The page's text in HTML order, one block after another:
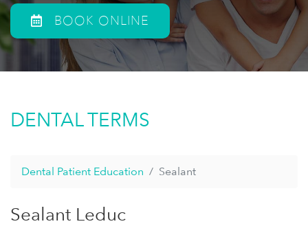
BOOK ONLINE
DENTAL TERMS
Dental Patient Education Sealant
Sealant Leduc